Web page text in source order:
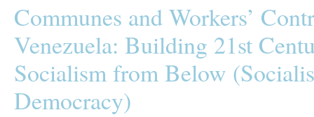
Communes and Workers’
Venezuela: Building 21st
Socialism from Below
Democracy)